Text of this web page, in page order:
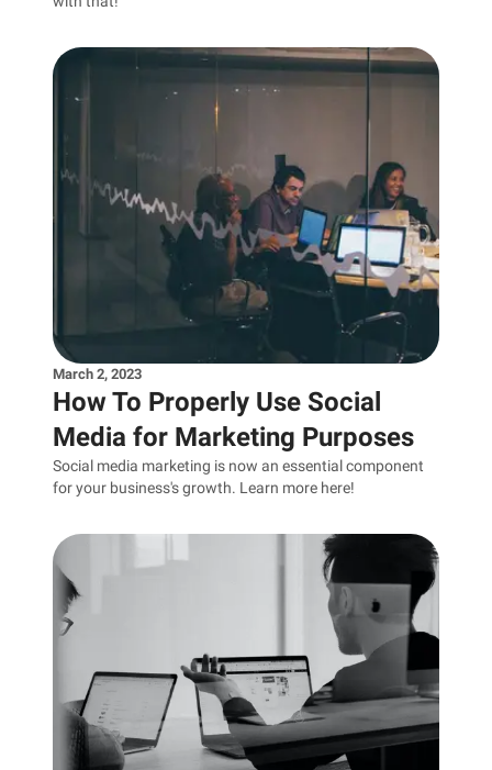
March 2, 2023
How To Properly Use Social
Media for Marketing Purposes
Social media marketing is now an essential component
for your business's growth. Learn more here!